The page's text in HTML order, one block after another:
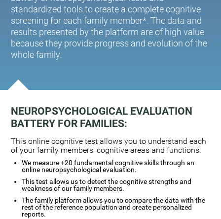
standardized tools to create a complete cognitive
screening for each family member*. The data and
results presented by the platform are of high value
because they provide progress and evolution of the
whole family.
NEUROPSYCHOLOGICAL EVALUATION
BATTERY FOR FAMILIES:
This online cognitive test allows you to understand each
of your family members' cognitive areas and functions:
We measure +20 fundamental cognitive skills through an
online neuropsychological evaluation.
This test allows us to detect the cognitive strengths and
weakness of our family members.
The family platform allows you to compare the data with the
rest of the reference population and create personalized
reports.